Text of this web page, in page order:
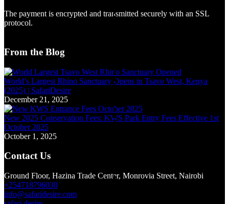
The payment is encrypted and transmitted securely with an SSL
protocol.
From the Blog
World’s Largest Rhino Sanctuary Opens in Tsavo West, Kenya
(2025) | SafariDesire
December 21, 2025
New 2025 Conservation Fees: KWS Park Entry Fees Effective 1st
October 2025
October 1, 2025
Contact Us
Ground Floor, Hazina Trade Center, Monrovia Street, Nairobi
+254718796030
info@safaridesire.com